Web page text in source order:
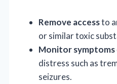
Remove accessto
or similar toxic
Monitor symptoms
distress such as
seizures.